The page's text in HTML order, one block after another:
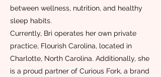
between wellness, nutrition, and healthy
sleep habits.
Currently, Bri operates her own private
practice, Flourish Carolina, located in
Charlotte, North Carolina. Additionally, she
is a proud partner of Curious Fork, a brand